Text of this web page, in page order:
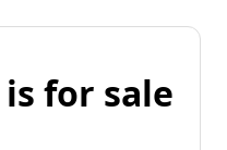
for sale